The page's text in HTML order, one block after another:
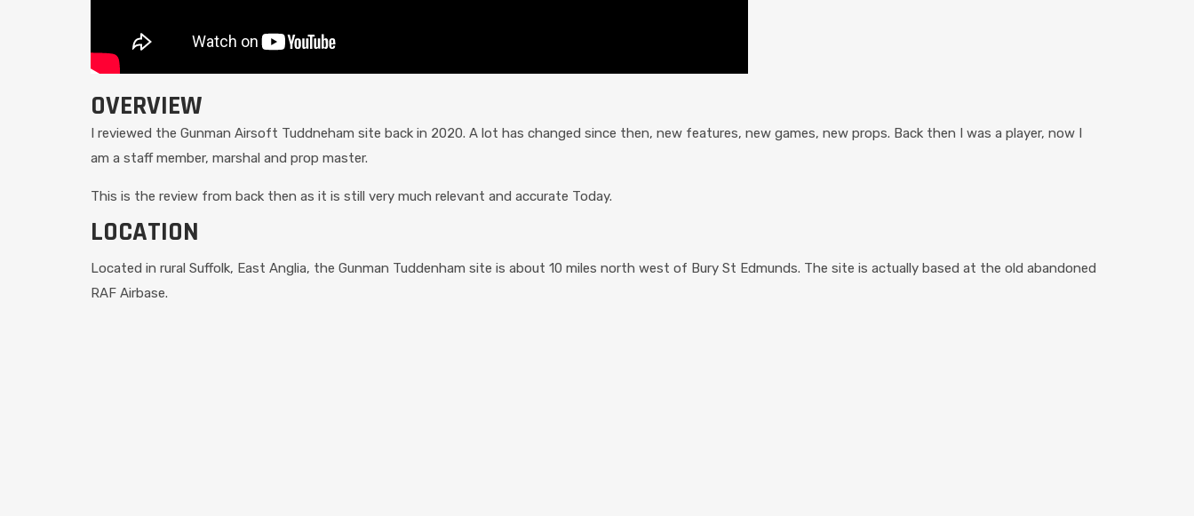
OVERVIEW
I reviewed the Gunman Airsoft Tuddneham site back in 2020. A lot has changed since then, new features, new games, new props. Back then I was a player, now I
am a staff member, marshal and prop master.
This is the review from back then as it is still very much relevant and accurate Today.
LOCATION
Located in rural Suffolk, East Anglia, the Gunman Tuddenham site is about 10 miles north west of Bury St Edmunds. The site is actually based at the old abandoned
RAF Airbase.